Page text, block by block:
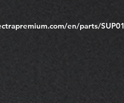
en/parts/SUP01